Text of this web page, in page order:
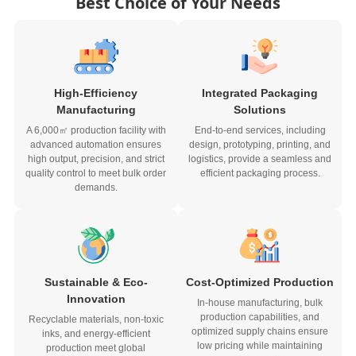
High-Efficiency
Manufacturing
A 6,000㎡ production facility with
advanced automation ensures
high output, precision, and strict
quality control to meet bulk order
Integrated Packaging
Solutions
End-to-end services, including
design, prototyping, printing, and
logistics, provide a seamless and
Sustainable & Eco-
Innovation
Recyclable materials, non-toxic
inks, and energy-efficient
Cost-Optimized Production
In-house manufacturing, bulk
production capabilities, and
optimized supply chains ensure